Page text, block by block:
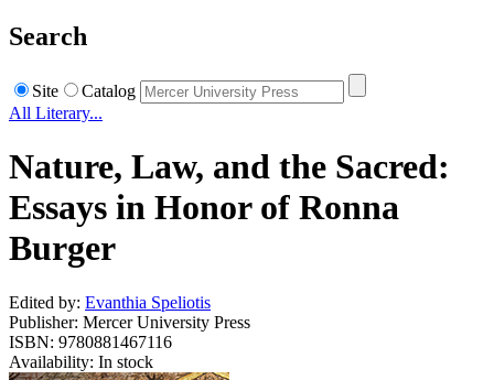
Search
Site
Catalog
All Literary...
Nature, Law, and the Sacred:
Essays in Honor of Ronna
Burger
Edited by: Evanthia Speliotis
Publisher: Mercer University Press
ISBN: 9780881467116
Availability: In stock